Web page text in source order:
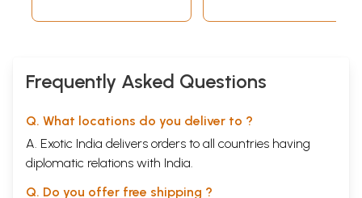
Frequently Asked Questions
Q. What locations do you deliver to ?
A. Exotic India delivers orders to all countries having
diplomatic relations with India.
Q. Do you offer free shipping ?